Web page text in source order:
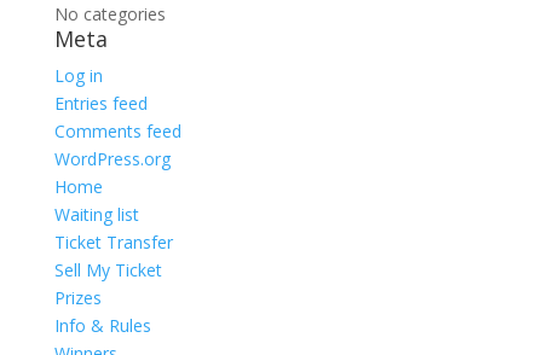
No categories
Meta
Log in
Entries feed
Comments feed
WordPress.org
Home
Waiting list
Ticket Transfer
Sell My Ticket
Prizes
Info & Rules